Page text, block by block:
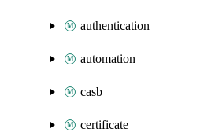
authentication
automation
casb
certificate